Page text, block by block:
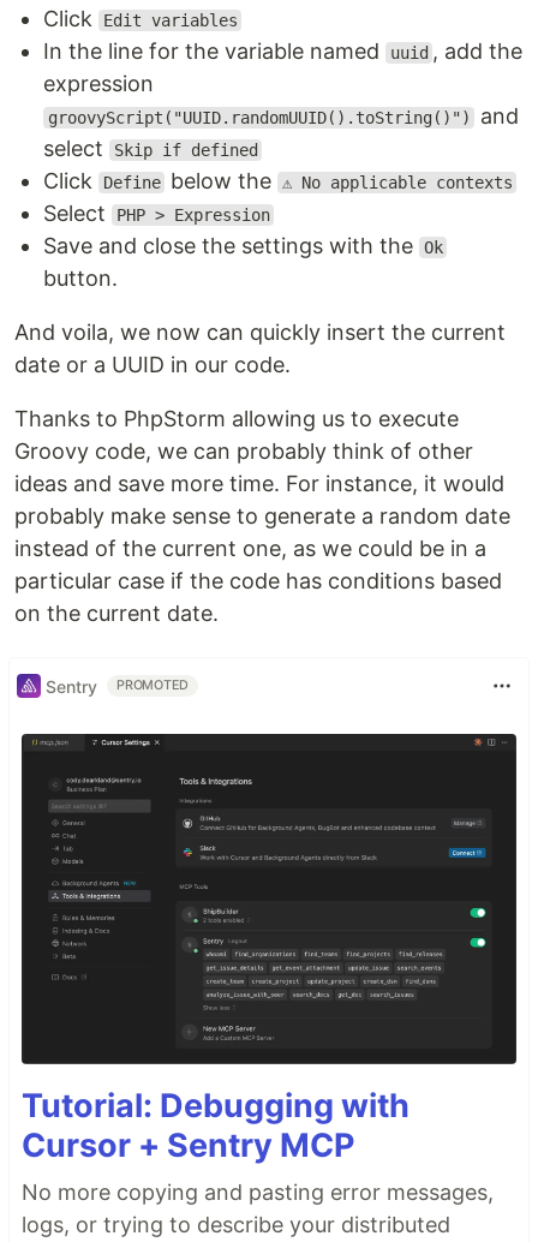
Click
Edit variables
In the line for the variable named uuid , add the
expression
groovyScript("UUID.randomUUID().toString()")
and
select
Skip if defined
Click Define below the ⚠️ No applicable contexts
Select PHP > Expression
Save and close the settings with the Ok
button.
And voila, we now can quickly insert the current
date or a UUID in our code.
Thanks to PhpStorm allowing us to execute
Groovy code, we can probably think of other
ideas and save more time. For instance, it would
probably make sense to generate a random date
instead of the current one, as we could be in a
particular case if the code has conditions based
on the current date.
Sentry PROMOTED
Tutorial: Debugging with
Cursor + Sentry MCP
No more copying and pasting error messages,
logs, or trying to describe your distributed